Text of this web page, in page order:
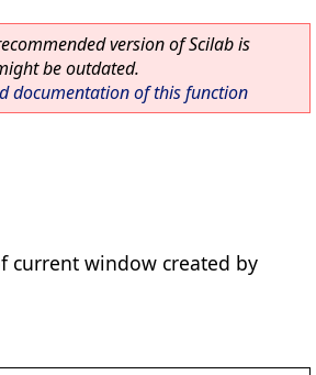
version of Scilab is
be outdated.
documentation of this function
current window created by